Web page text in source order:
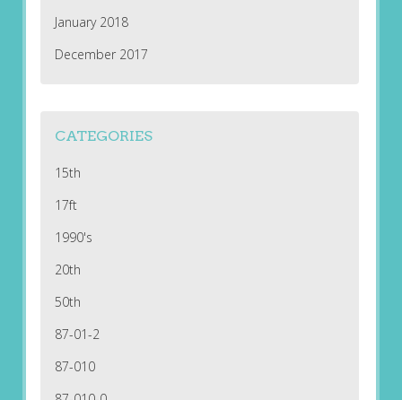
January 2018
December 2017
CATEGORIES
15th
17ft
1990's
20th
50th
87-01-2
87-010